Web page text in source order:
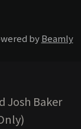
byBeamly
Josh Baker